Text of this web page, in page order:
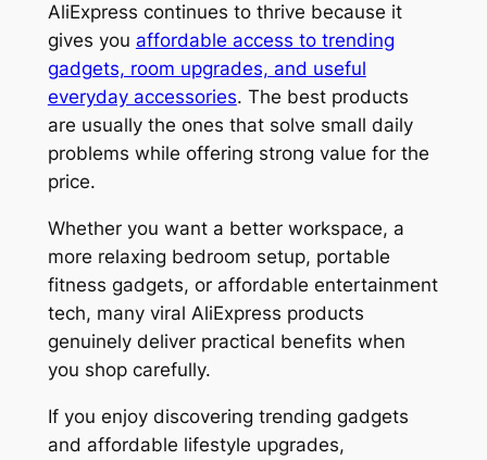
AliExpress continues to thrive because it
gives you affordable access to trending
gadgets, room upgrades, and useful
everyday accessories. The best products
are usually the ones that solve small daily
problems while offering strong value for the
price.
Whether you want a better workspace, a
more relaxing bedroom setup, portable
fitness gadgets, or affordable entertainment
tech, many viral AliExpress products
genuinely deliver practical benefits when
you shop carefully.
If you enjoy discovering trending gadgets
and affordable lifestyle upgrades,